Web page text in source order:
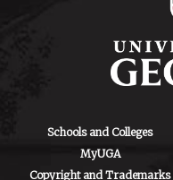
Schools and Colleges
MyUGA
Copyright and Trademarks